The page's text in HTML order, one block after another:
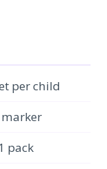
per child
pack